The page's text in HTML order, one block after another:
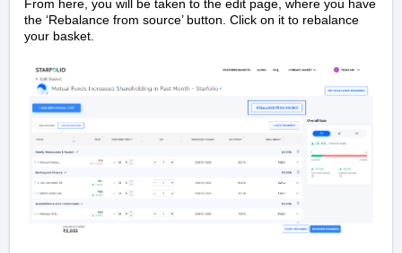
From here, you will be taken to the edit page, where you have
the ‘Rebalance from source’ button. Click on it to rebalance
your basket.